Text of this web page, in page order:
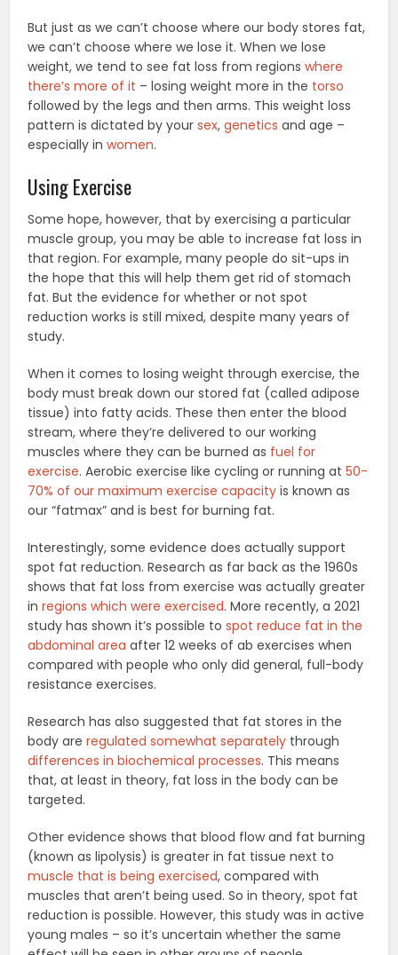
But just as we can’t choose where our body stores fat,
we can’t choose where we lose it. When we lose
weight, we tend to see fat loss from regionswhere
there’s more of it – losing weight more in the torso
followed by the legs and then arms. This weight loss
pattern is dictated by yoursex,genetics and age –
especially inwomen.
Using Exercise
Some hope, however, that by exercising a particular
muscle group, you may be able to increase fat loss in
that region. For example, many people do sit-ups in
the hope that this will help them get rid of stomach
fat. But the evidence for whether or not spot
reduction works is still mixed, despite many years of
study.
When it comes to losing weight through exercise, the
body must break down our stored fat (called adipose
tissue) into fatty acids. These then enter the blood
stream, where they’re delivered to our working
muscles where they can be burned as fuel for
exercise. Aerobic exercise like cycling or running at50-
70% of our maximum exercise capacity is known as
our “fatmax” and is best for burning fat.
Interestingly, some evidence does actually support
spot fat reduction. Research as far back as the 1960s
shows that fat loss from exercise was actually greater
inregions which were exercised. More recently, a 2021
study has shown it’s possible tospot reduce fat in the
abdominal area after 12 weeks of ab exercises when
compared with people who only did general, full-body
resistance exercises.
Research has also suggested that fat stores in the
body areregulated somewhat separately through
differences in biochemical processes. This means
that, at least in theory, fat loss in the body can be
targeted.
Other evidence shows that blood flow and fat burning
(known as lipolysis) is greater in fat tissue next to
muscle that is being exercised, compared with
muscles that aren’t being used. So in theory, spot fat
reduction is possible. However, this study was in active
young males – so it’s uncertain whether the same